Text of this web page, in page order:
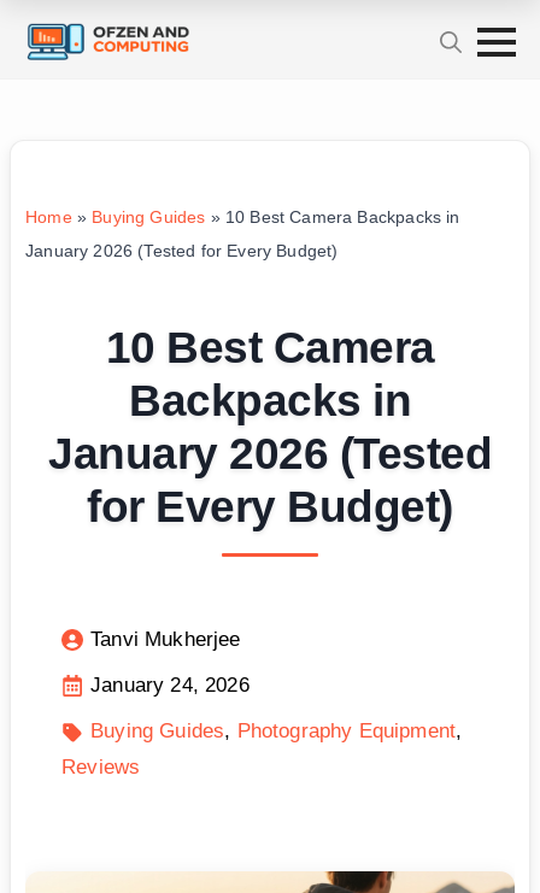
Home» Buying Guides » 10 Best Camera Backpacks in
January 2026 (Tested for Every Budget)
10 Best Camera
Backpacks in
January 2026 (Tested
for Every Budget)
Tanvi Mukherjee
January 24, 2026
Buying Guides
Photography Equipment
Reviews